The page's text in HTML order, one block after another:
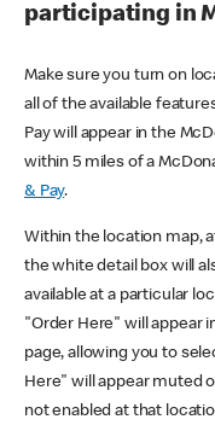
participating in
Make sure you turn on
all of the available
Pay will appear in the
within 5 miles of a
& Pay.
Within the location map,
the white detail box will
available at a particular
"Order Here" will appear
page, allowing you to
Here" will appear muted
not enabled at that